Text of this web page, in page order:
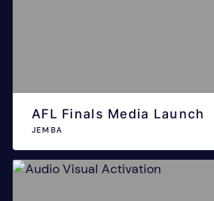
AFL Finals Media Launch
JEMBA